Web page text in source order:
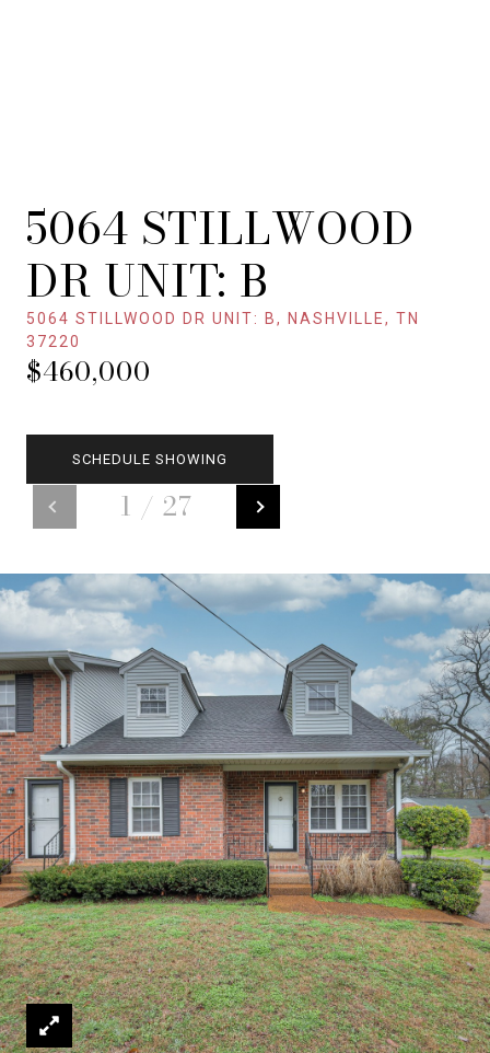
5064 STILLWOOD DR UNIT: B, NASHVILLE, TN
37220
$460,000
5064 STILLWOOD
DR UNIT: B
1 / 27
SCHEDULE SHOWING